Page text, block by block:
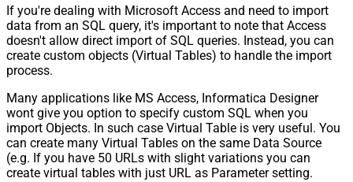
If you're dealing with Microsoft Access and need to import
data from an SQL query, it's important to note that Access
doesn't allow direct import of SQL queries. Instead, you can
create custom objects (Virtual Tables) to handle the import
process.
Many applications like MS Access, Informatica Designer
wont give you option to specify custom SQL when you
import Objects. In such case Virtual Table is very useful. You
can create many Virtual Tables on the same Data Source
(e.g. If you have 50 URLs with slight variations you can
create virtual tables with just URL as Parameter setting.